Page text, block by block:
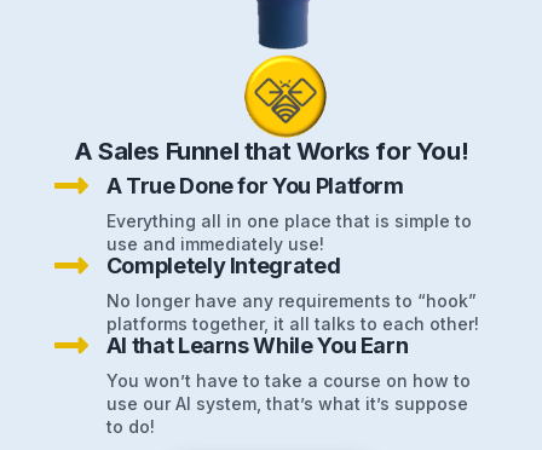
A Sales Funnel that Works for You!
 A True Done for You Platform
Everything all in one place that is simple to
use and immediately use!
 Completely Integrated
No longer have any requirements to “hook”
platforms together, it all talks to each other!
 AI that Learns While You Earn
You won’t have to take a course on how to
use our AI system, that’s what it’s suppose
to do!